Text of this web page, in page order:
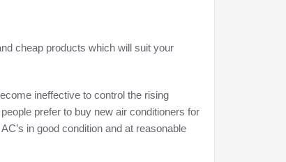
cheap products which will suit your
ineffective to control the rising
prefer to buy new air conditioners for
in good condition and at reasonable